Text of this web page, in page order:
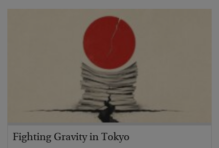
Fighting Gravity in Tokyo